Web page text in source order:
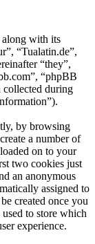
with its
“Tualatin.de”,
“they”,
“phpBB
collected during
by browsing
a number of
on to your
two cookies just
an anonymous
assigned to
created once you
to store which
experience.